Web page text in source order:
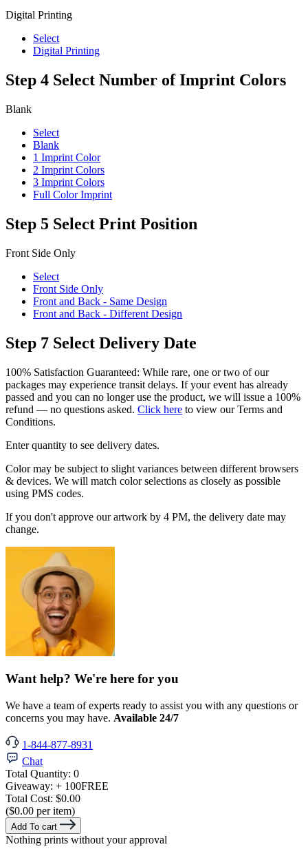
Digital Printing
Select
Digital Printing
Step 4 Select Number of Imprint Colors
Blank
Select
Blank
1 Imprint Color
2 Imprint Colors
3 Imprint Colors
Full Color Imprint
Step 5 Select Print Position
Front Side Only
Select
Front Side Only
Front and Back - Same Design
Front and Back - Different Design
Step 7 Select Delivery Date
100% Satisfaction Guaranteed: While rare, one or two of our
packages may experience transit delays. If your event has already
passed and you can no longer use the product, we will issue a 100%
refund — no questions asked. Click here to view our Terms and
Conditions.
Enter quantity to see delivery dates.
Color may be subject to slight variances between different browsers
& devices. We will match color selections as closely as possible
using PMS codes.
If you don't approve our artwork by 4 PM, the delivery date may
change.
Want help? We're here for you
We have a team of experts ready to assist you with any questions or
concerns you may have. Available 24/7
1-844-877-8931
Chat
Total Quantity: 0
Giveaway: + 100FREE
Total Cost: $0.00
($0.00 per item)
Add To cart
Nothing prints without your approval